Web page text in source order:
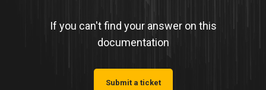
If you can't find your answer on this
documentation
Submit a ticket